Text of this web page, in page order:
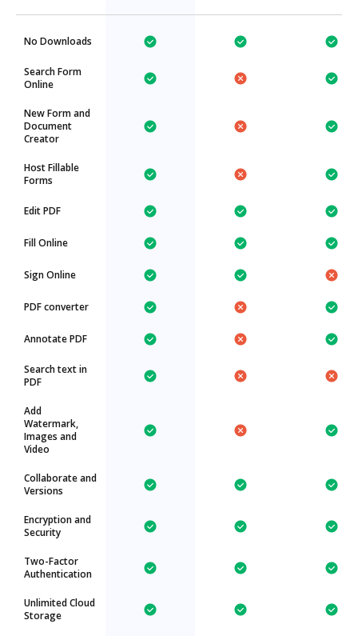
No Downloads
Search Form
Online
New Form and
Document
Creator
Host Fillable
Forms
Edit PDF
Fill Online
Sign Online
PDF converter
Annotate PDF
Search text in
PDF
Add
Watermark,
Images and
Video
Collaborate and
Versions
Encryption and
Security
Two-Factor
Authentication
Unlimited Cloud
Storage